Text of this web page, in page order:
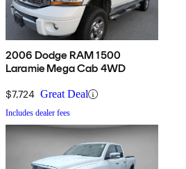
2006 Dodge RAM 1500
Laramie Mega Cab 4WD
$7,724 Great Deal
Includes dealer fees